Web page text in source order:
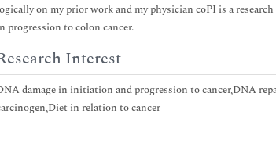
on my prior work and my physician coPI is a
progression to colon cancer.
Interest
damage in initiation and progression to cancer,DNA
in relation to cancer